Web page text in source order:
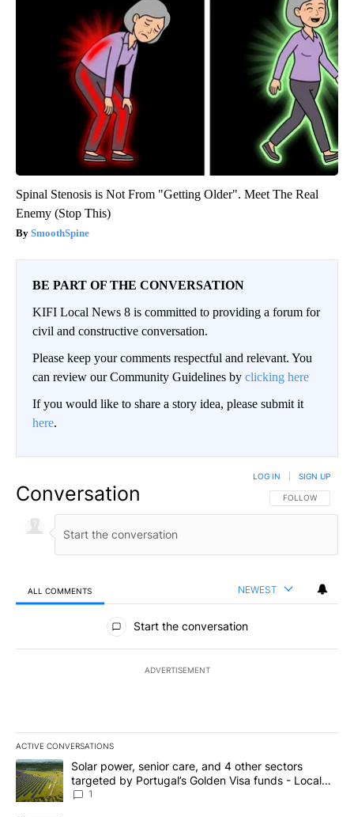
Spinal Stenosis is Not From "Getting Older". Meet The Real
Enemy (Stop This)
SmoothSpine
BE PART OF THE CONVERSATION
KIFI Local News 8 is committed to providing a forum for
civil and constructive conversation.
Please keep your comments respectful and relevant. You
can review our Community Guidelines by clicking here
If you would like to share a story idea, please submit it
here.
Conversation FOLLOW THIS
FOLLOW
LOG IN SIGN UP
ALL COMMENTS NEWEST
All Comments
Start the conversation
ADVERTISEMENT
ACTIVE CONVERSATIONS
The following is a list of the most commented articles in the last
A trending article titled "Solar power, senior care, and 4 other
Solar power, senior care, and 4 other sectors
targeted by Portugal’s Golden Visa funds - Local
News 8
1